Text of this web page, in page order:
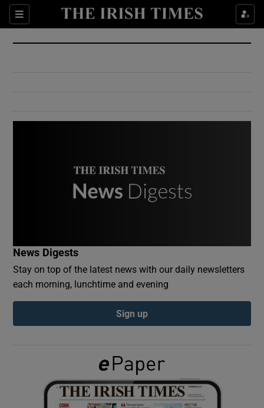
Sections
Show Culture sub sections
Show Environment sub sections
Show Podcasts sub sections
Show Gaeilge sub sections
News Digests
Stay on top of the latest news with our daily newsletters
each morning, lunchtime and evening
Sign up